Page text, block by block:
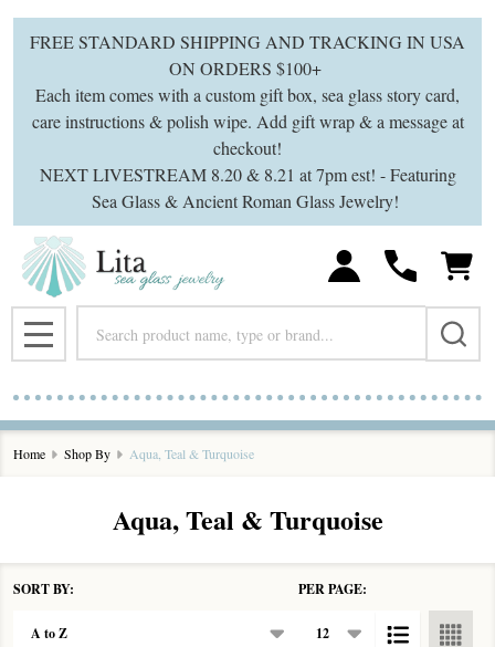
FREE STANDARD SHIPPING AND TRACKING IN USA
ON ORDERS $100+
Each item comes with a custom gift box, sea glass story card,
care instructions & polish wipe. Add gift wrap & a message at
checkout!
NEXT LIVESTREAM 8.20 & 8.21 at 7pm est! - Featuring
Sea Glass & Ancient Roman Glass Jewelry!
MENU
Home Shop By Aqua, Teal & Turquoise
Aqua, Teal & Turquoise
SORT BY: PER PAGE: